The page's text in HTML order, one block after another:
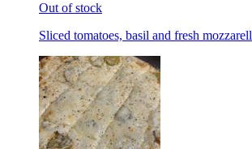
Out of stock
Sliced tomatoes, basil and fresh